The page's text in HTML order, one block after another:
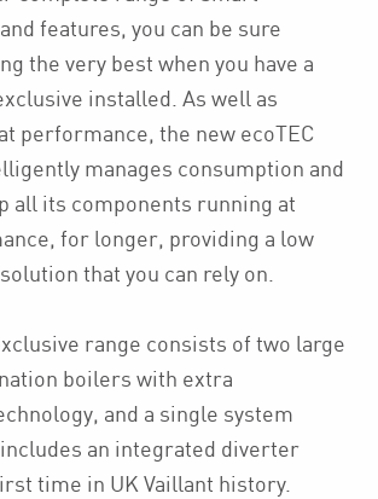
features, you can be sure
the very best when you have a
installed. As well as
performance, the new ecoTEC
manages consumption and
all its components running at
for longer, providing a low
that you can rely on.
range consists of two large
boilers with extra
and a single system
an integrated diverter
time in UK Vaillant history.